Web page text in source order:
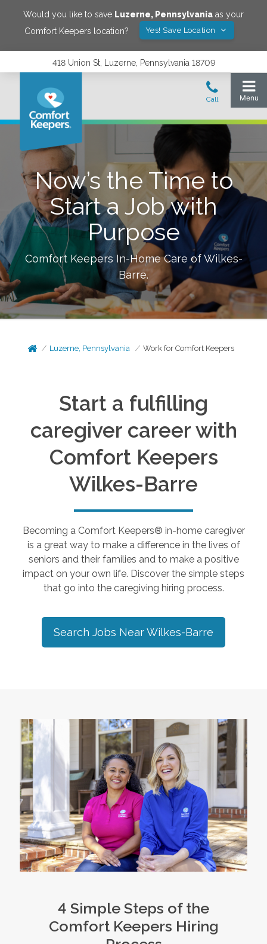
Would you like to save Luzerne, Pennsylvania as your
Comfort Keepers location?
Yes! Save Location
418 Union St, Luzerne, Pennsylvania 18709
Now’s the Time to
Start a Job with
Purpose
Comfort Keepers In-Home Care ofWilkes-
Barre.
Luzerne, Pennsylvania Work for Comfort Keepers
Start a fulfilling
caregiver career with
Comfort Keepers
Wilkes-Barre
Becoming a Comfort Keepers® in-home caregiver
is a great way to make a difference in the lives of
seniors and their families and to make a positive
impact on your own life. Discover the simple steps
that go into the caregiving hiring process.
Search Jobs NearWilkes-Barre
4 Simple Steps of the
Comfort Keepers Hiring